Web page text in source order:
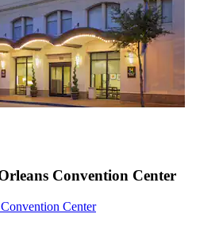
Convention Center
Center